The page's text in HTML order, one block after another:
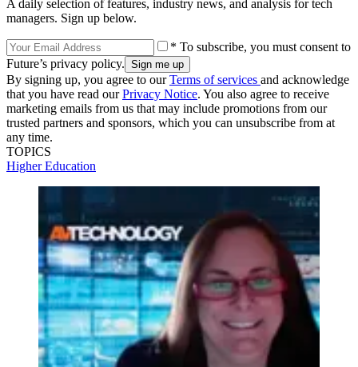
A daily selection of features, industry news, and analysis for tech
managers. Sign up below.
* To subscribe, you must consent to
Future’s privacy policy.
By signing up, you agree to ourTerms of services and acknowledge
that you have read ourPrivacy Notice. You also agree to receive
marketing emails from us that may include promotions from our
trusted partners and sponsors, which you can unsubscribe from at
any time.
TOPICS
Higher Education